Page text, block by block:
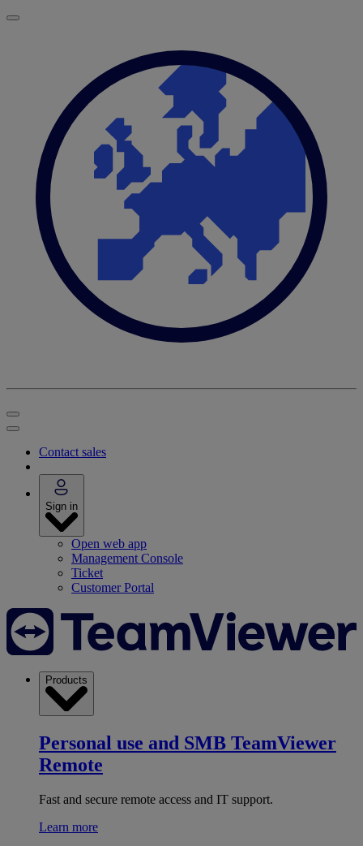
Contact sales
Sign in
Open web app
Management Console
Ticket
Customer Portal
Products
Personal use and SMB TeamViewer
Remote
Fast and secure remote access and IT support.
Learn more